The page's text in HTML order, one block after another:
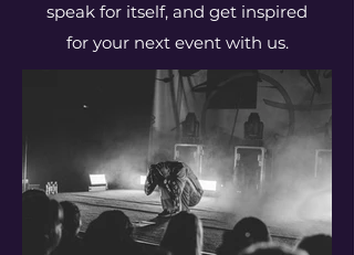
speak for itself, and get inspired
for your next event with us.